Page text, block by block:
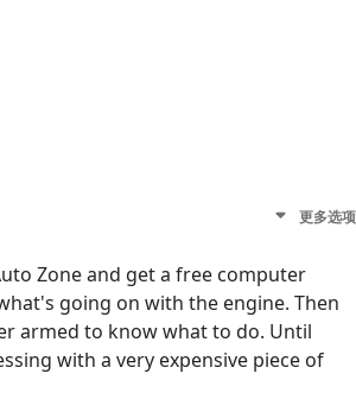
更多选项
Zone and get a free computer
going on with the engine. Then
armed to know what to do. Until
with a very expensive piece of